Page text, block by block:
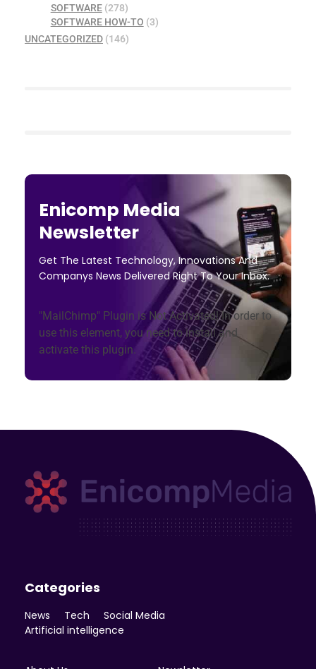
SOFTWARE(278)
SOFTWARE HOW-TO (3)
UNCATEGORIZED (146)
Enicomp Media
Newsletter
Get The Latest Technology, Innovations And
Companys News Delivered Right To Your Inbox.
"MailChimp" Plugin is Not Activated!In order to
use this element, you need to install and
activate this plugin.
Categories
News Tech
Social Media
Artificial intelligence